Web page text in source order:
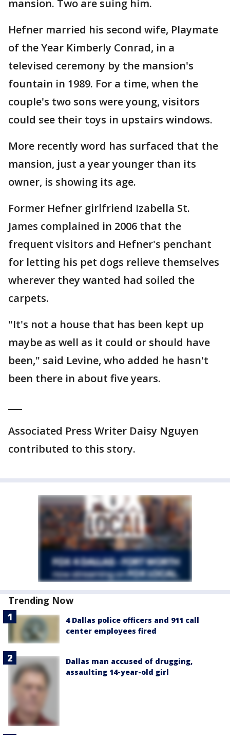
mansion. Two are suing him.
Hefner married his second wife, Playmate
of the Year Kimberly Conrad, in a
televised ceremony by the mansion's
fountain in 1989. For a time, when the
couple's two sons were young, visitors
could see their toys in upstairs windows.
More recently word has surfaced that the
mansion, just a year younger than its
owner, is showing its age.
Former Hefner girlfriend Izabella St.
James complained in 2006 that the
frequent visitors and Hefner's penchant
for letting his pet dogs relieve themselves
wherever they wanted had soiled the
carpets.
"It's not a house that has been kept up
maybe as well as it could or should have
been," said Levine, who added he hasn't
been there in about five years.
Associated Press Writer Daisy Nguyen
contributed to this story.
Trending Now
4 Dallas police officers and 911 call
center employees fired
Dallas man accused of drugging,
assaulting 14-year-old girl